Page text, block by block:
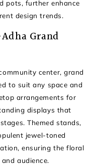
pots, further enhance
design trends.
Grand
center, grand
to suit any space and
arrangements for
displays that
Themed stands,
jewel-toned
ensuring the floral
audience.